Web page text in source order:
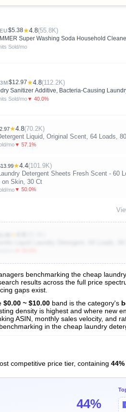
$5.38★4.8(55.8K)
Super Washing Soda Household
Sold/mo
$12.97★4.8(112.2K)
Sanitizer Additive, Bacteria-Causing
Sold/mo▼ 40.0%
★4.8(70.2K)
Liquid, Original Scent, 64 Loads,
mo▼ 57.1%
★4.4(101.9K)
Detergent Sheets Fresh Scent - 60
on Skin, 30 Ct
mo▼ 50.0%
Deep Insights
benchmarking the cheap
results across the full price
gaps exist.
$0.00 ~ $10.00 band is the category's
density is highest and where new
ASIN, monthly sales velocity, and
in the cheap laundry
competitive price tier, containing 44%
44%